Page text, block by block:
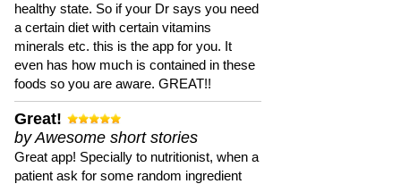
healthy state. So if your Dr says you need
a certain diet with certain vitamins
minerals etc. this is the app for you. It
even has how much is contained in these
foods so you are aware. GREAT!!
Great!
by Awesome short stories
Great app! Specially to nutritionist, when a
patient ask for some random ingredient